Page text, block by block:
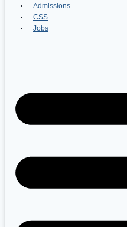
Admissions
CSS
Jobs